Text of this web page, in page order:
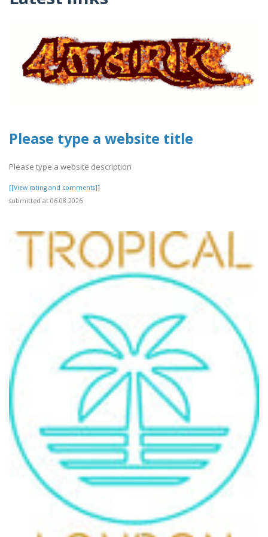
Please type a website title
Please type a website description
[[View rating and comments]]
submitted at 06.08.2026